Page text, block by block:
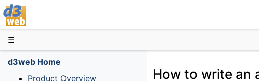
☰
How to write an
d3web Home
Product Overview